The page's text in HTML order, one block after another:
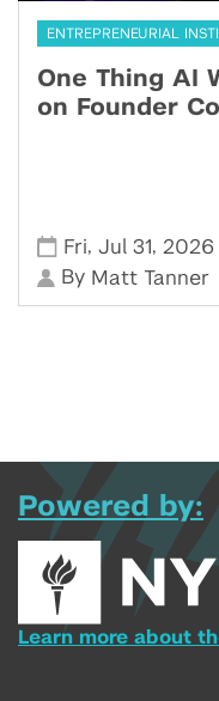
ENTREPRENEURIAL
One Thing AI
on Founder
Fri,Jul 31, 2026
By Matt Tanner
Powered by:
Learn more about